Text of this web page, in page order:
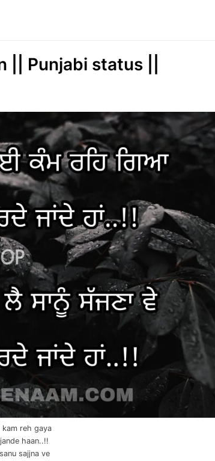
|| Punjabi status ||
kam reh gaya
haan..!!
sajjna ve